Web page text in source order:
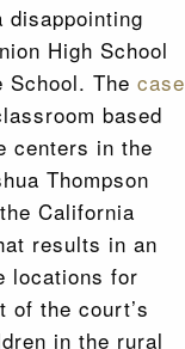
High School
School. The case
based
centers in the
Thompson
California
results in an
locations for
of the court’s
in the rural